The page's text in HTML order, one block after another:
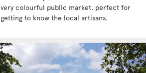
very colourful public market, perfect for
getting to know the local artisans.